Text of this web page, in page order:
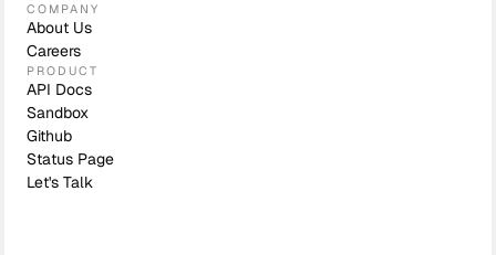
COMPANY
About Us
Careers
PRODUCT
API Docs
Sandbox
Github
Status Page
Let's Talk